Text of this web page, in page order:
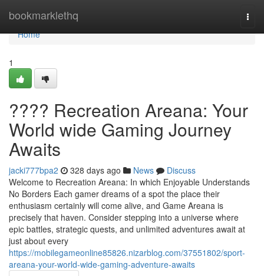
bookmarklethq
Home
Home
1
???? Recreation Areana: Your
World wide Gaming Journey
Awaits
jacki777bpa2 328 days ago News
Discuss
Welcome to Recreation Areana: In which Enjoyable Understands
No Borders Each gamer dreams of a spot the place their
enthusiasm certainly will come alive, and Game Areana is
precisely that haven. Consider stepping into a universe where
epic battles, strategic quests, and unlimited adventures await at
just about every
https://mobilegameonline85826.nizarblog.com/37551802/sport-
areana-your-world-wide-gaming-adventure-awaits